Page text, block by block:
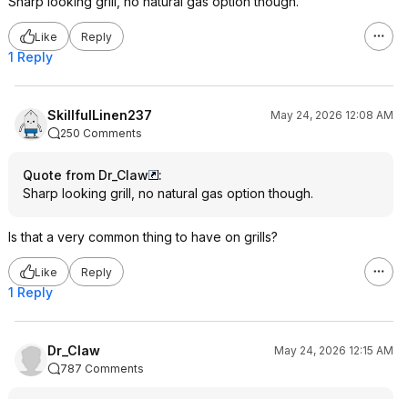
Like Reply
1 Reply
SkillfulLinen237
May 24, 2026 12:08 AM
250 Comments
Quote from Dr_Claw
:
Sharp looking grill, no natural gas option though.
Is that a very common thing to have on grills?
Like Reply
1 Reply
Dr_Claw
May 24, 2026 12:15 AM
787 Comments